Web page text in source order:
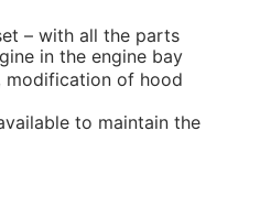
– with all the parts
in the engine bay
modification of hood
to maintain the